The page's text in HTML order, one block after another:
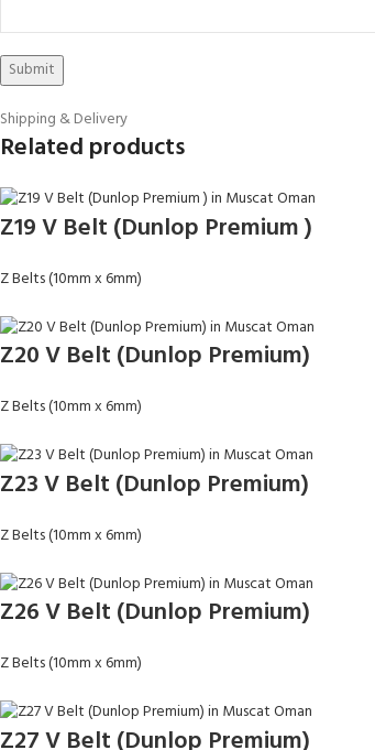
Shipping & Delivery
Related products
Z19 V Belt (Dunlop Premium )
Z Belts (10mm x 6mm)
Z20 V Belt (Dunlop Premium)
Z Belts (10mm x 6mm)
Z23 V Belt (Dunlop Premium)
Z Belts (10mm x 6mm)
Z26 V Belt (Dunlop Premium)
Z Belts (10mm x 6mm)
Z27 V Belt (Dunlop Premium)